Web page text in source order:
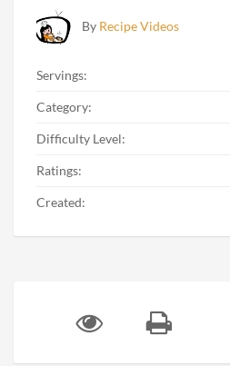
By Recipe Videos
Servings:
Category:
Difficulty Level:
Ratings:
Created: